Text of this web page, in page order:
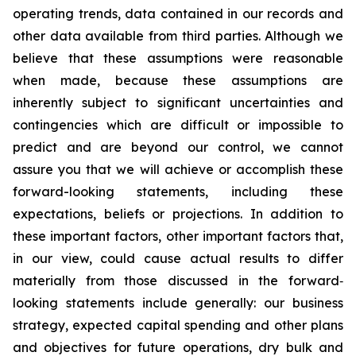
operating trends, data contained in our records and
other data available from third parties. Although we
believe that these assumptions were reasonable
when made, because these assumptions are
inherently subject to significant uncertainties and
contingencies which are difficult or impossible to
predict and are beyond our control, we cannot
assure you that we will achieve or accomplish these
forward-looking statements, including these
expectations, beliefs or projections. In addition to
these important factors, other important factors that,
in our view, could cause actual results to differ
materially from those discussed in the forward‐
looking statements include generally: our business
strategy, expected capital spending and other plans
and objectives for future operations, dry bulk and